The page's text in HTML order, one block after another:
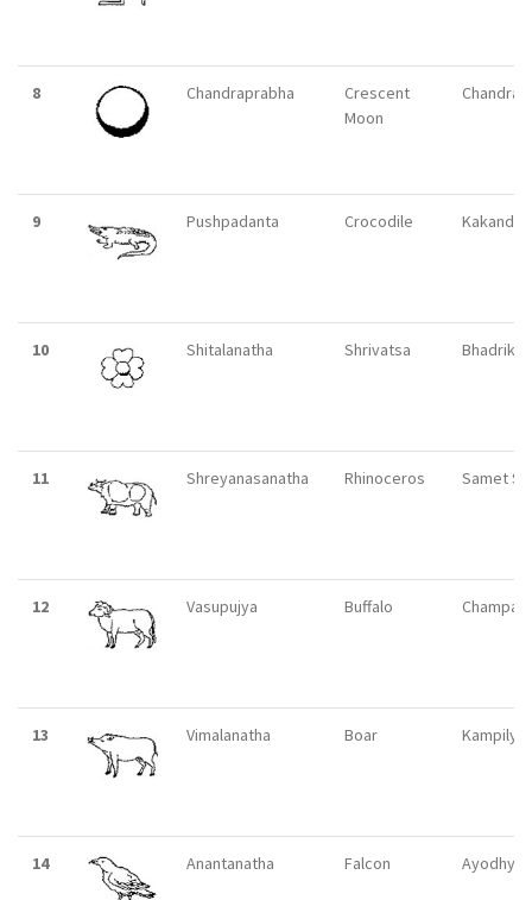
8 Chandraprabha
Crescent
Moon
9 Pushpadanta Crocodile Kakandi
10 Shitalanatha Shrivatsa
11 Shreyanasanatha Rhinoceros Samet
12 Vasupujya Buffalo
13 Vimalanatha Boar Kampilya
14 Anantanatha Falcon Ayodhya